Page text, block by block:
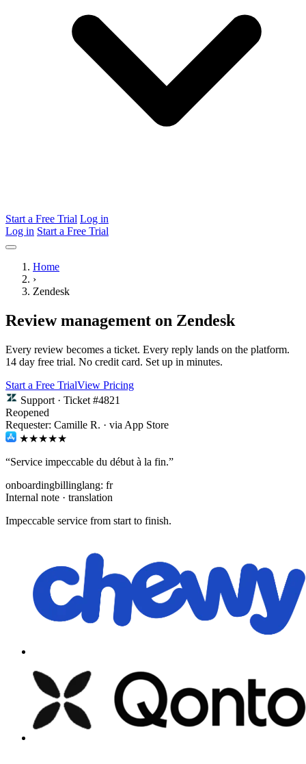
Start a Free Trial Log in
Log in Start a Free Trial
Home
›
Zendesk
Review management on Zendesk
Every review becomes a ticket. Every reply lands on the platform.
14 day free trial. No credit card. Set up in minutes.
Start a Free TrialView Pricing
Support · Ticket #4821
Reopened
Requester: Camille R. · via App Store
★★★★★
“Service impeccable du début à la fin.”
onboardingbillinglang: fr
Internal note · translation
Impeccable service from start to finish.